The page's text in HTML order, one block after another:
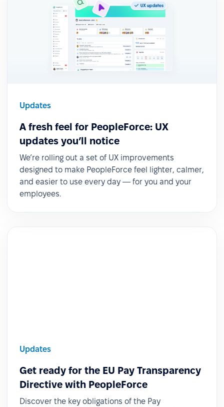
Updates
A fresh feel for PeopleForce: UX
updates you’ll notice
We’re rolling out a set of UX improvements
designed to make PeopleForce feel lighter, calmer,
and easier to use every day — for you and your
employees.
Updates
Get ready for the EU Pay Transparency
Directive with PeopleForce
Discover the key obligations of the Pay